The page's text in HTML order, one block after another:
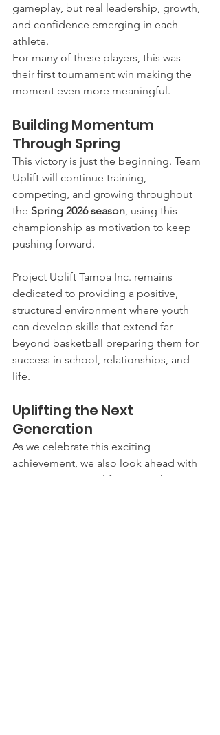
gameplay, but real leadership, growth,
and confidence emerging in each
athlete.
For many of these players, this was
their first tournament win making the
moment even more meaningful.
Building Momentum
Through Spring
This victory is just the beginning. Team
Uplift will continue training,
competing, and growing throughout
the Spring 2026 season, using this
championship as motivation to keep
pushing forward.
Project Uplift Tampa Inc. remains
dedicated to providing a positive,
structured environment where youth
can develop skills that extend far
beyond basketball preparing them for
success in school, relationships, and
life.
Uplifting the Next
Generation
As we celebrate this exciting
achievement, we also look ahead with
purpose. Team Uplift is more than a